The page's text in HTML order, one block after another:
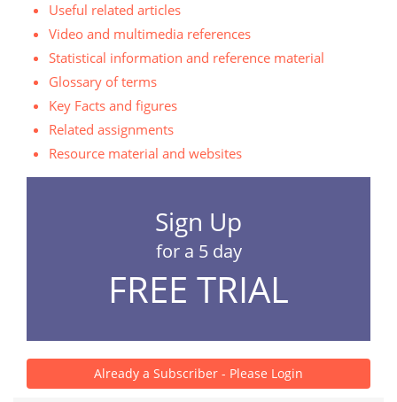
Useful related articles
Video and multimedia references
Statistical information and reference material
Glossary of terms
Key Facts and figures
Related assignments
Resource material and websites
Sign Up
for a 5 day
FREE TRIAL
Already a Subscriber - Please Login